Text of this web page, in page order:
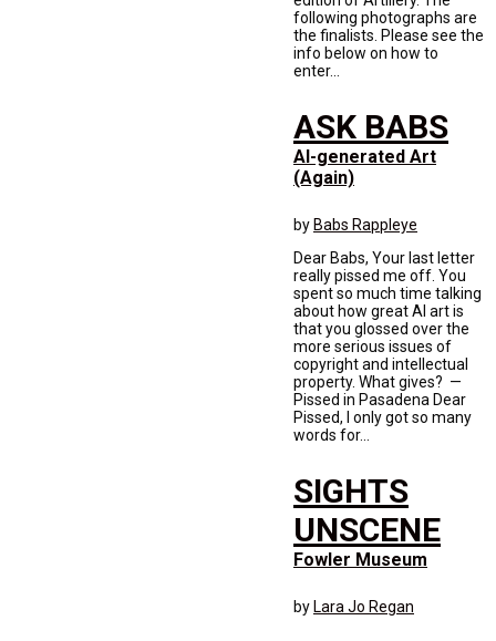
following photographs are
the finalists. Please see the
info below on how to
enter...
ASK BABS
AI-generated Art
(Again)
by Babs Rappleye
Dear Babs, Your last letter
really pissed me off. You
spent so much time talking
about how great AI art is
that you glossed over the
more serious issues of
copyright and intellectual
property. What gives? —
Pissed in Pasadena Dear
Pissed, I only got so many
words for...
SIGHTS
UNSCENE
Fowler Museum
byLara Jo Regan